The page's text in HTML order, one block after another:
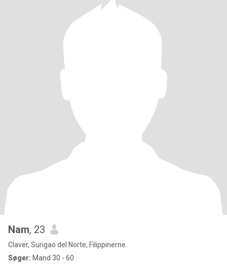
Nam, 23
Claver, Surigao del Norte, Filippinerne
Søger: Mand 30 - 60